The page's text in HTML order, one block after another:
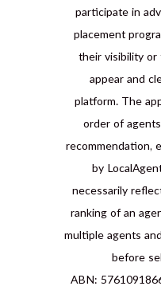
participate in
placement
their visibility or
appear and
platform. The
order of
recommendation,
by
necessarily
ranking of an
multiple agents
before
ABN: